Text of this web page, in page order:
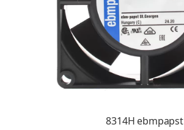
8314H ebmpapst